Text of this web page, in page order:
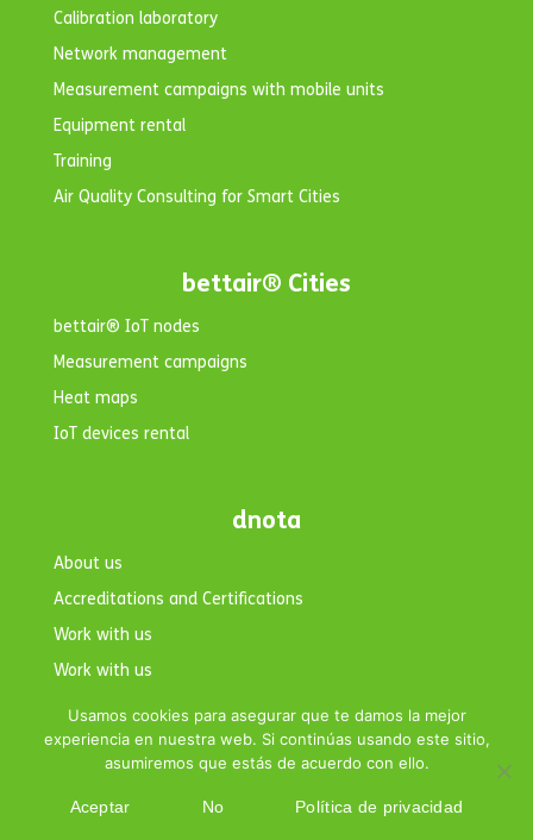
Calibration laboratory
Network management
Measurement campaigns with mobile units
Equipment rental
Training
Air Quality Consulting for Smart Cities
bettair® Cities
bettair® IoT nodes
Measurement campaigns
Heat maps
IoT devices rental
dnota
About us
Accreditations and Certifications
Work with us
Work with us
Contact
Usamos cookies para asegurar que te damos la mejor
experiencia en nuestra web. Si continúas usando este sitio,
asumiremos que estás de acuerdo con ello.
Aceptar No Política de privacidad